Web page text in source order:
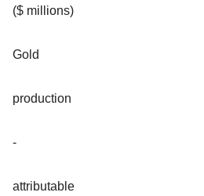
($ millions)
Gold
production
-
attributable